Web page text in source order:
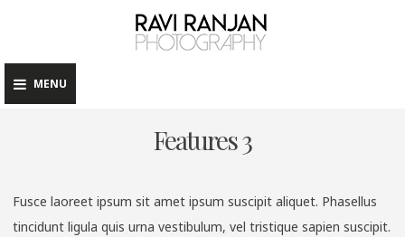
content
MENU
Features 3
Fusce laoreet ipsum sit amet ipsum suscipit aliquet. Phasellus
tincidunt ligula quis urna vestibulum, vel tristique sapien suscipit.